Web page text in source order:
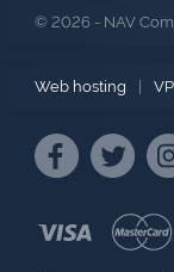
© 2026 - NAV
Web hosting